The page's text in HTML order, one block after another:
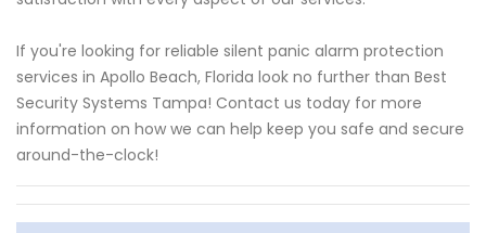
If you're looking for reliable silent panic alarm protection
services in Apollo Beach, Florida look no further than Best
Security Systems Tampa! Contact us today for more
information on how we can help keep you safe and secure
around-the-clock!